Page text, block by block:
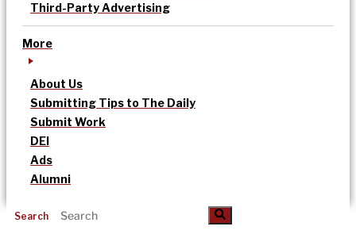
Third-Party Advertising
More
About Us
Submitting Tips to The Daily
Submit Work
DEI
Ads
Alumni
Search